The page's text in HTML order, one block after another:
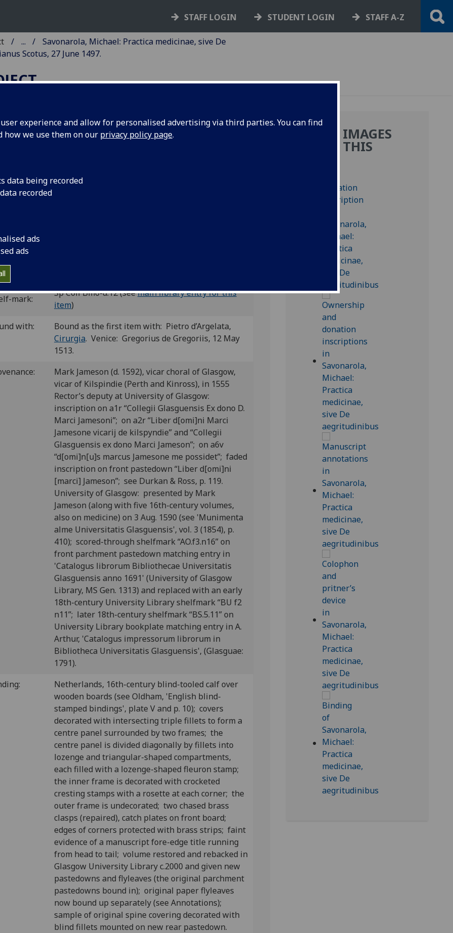
experience and allow for personalised advertising via third parties. You can find
how we use them on our privacy policy page.
data being recorded
recorded
ads
ads
STAFF LOGIN STUDENT LOGIN STAFF A-Z
...
Savonarola, Michael: Practica medicinae, sive De
Scotus, 27 June 1497.
MICHAEL:
Bonetus Locatellus, for Octavianus Scotus, 27 June 1497.
is00298000
186.
number:
mark:
Sp Coll Bm6-d.12 (seemain library entry for this
item)
with:
Bound as the first item with: Pietro d’Argelata,
Cirurgia. Venice: Gregorius de Gregoriis, 12 May
1513.
Mark Jameson (d. 1592), vicar choral of Glasgow,
vicar of Kilspindie (Perth and Kinross), in 1555
Rector’s deputy at University of Glasgow:
inscription on a1r “Collegii Glasguensis Ex dono D.
Marci Jamesoni”; on a2r “Liber d[omi]ni Marci
Jamesone vicarij de kilspyndie” and “Collegii
Glasguensis ex dono Marci Jameson”; on a6v
“d[omi]n[u]s marcus Jamesone me possidet”; faded
inscription on front pastedown “Liber d[omi]ni
[marci] Jameson”; see Durkan & Ross, p. 119.
University of Glasgow: presented by Mark
Jameson (along with five 16th-century volumes,
also on medicine) on 3 Aug. 1590 (see 'Munimenta
alme Universitatis Glasguensis', vol. 3 (1854), p.
410); scored-through shelfmark “AO.f3.n16” on
front parchment pastedown matching entry in
'Catalogus librorum Bibliothecae Universitatis
Glasguensis anno 1691' (University of Glasgow
Library, MS Gen. 1313) and replaced with an early
18th-century University Library shelfmark “BU f2
n11”; later 18th-century shelfmark “BS.5.11” on
University Library bookplate matching entry in A.
Arthur, 'Catalogus impressorum librorum in
Bibliotheca Universitatis Glasguensis', (Glasguae:
1791).
Netherlands, 16th-century blind-tooled calf over
wooden boards (see Oldham, 'English blind-
stamped bindings', plate V and p. 10); covers
decorated with intersecting triple fillets to form a
centre panel surrounded by two frames; the
centre panel is divided diagonally by fillets into
lozenge and triangular-shaped compartments,
each filled with a lozenge-shaped fleuron stamp;
the inner frame is decorated with crocketed
cresting stamps with a rosette at each corner; the
outer frame is undecorated; two chased brass
clasps (repaired), catch plates on front board;
edges of corners protected with brass strips; faint
evidence of a manuscript fore-edge title running
from head to tail; volume restored and rebacked in
Glasgow University Library c.2000 and given new
pastedowns and flyleaves (the original parchment
pastedowns bound in); original paper flyleaves
now bound up separately (see Annotations);
sample of original spine covering decorated with
blind fillets mounted on new rear pastedown.
MORE IMAGES
FROM THIS